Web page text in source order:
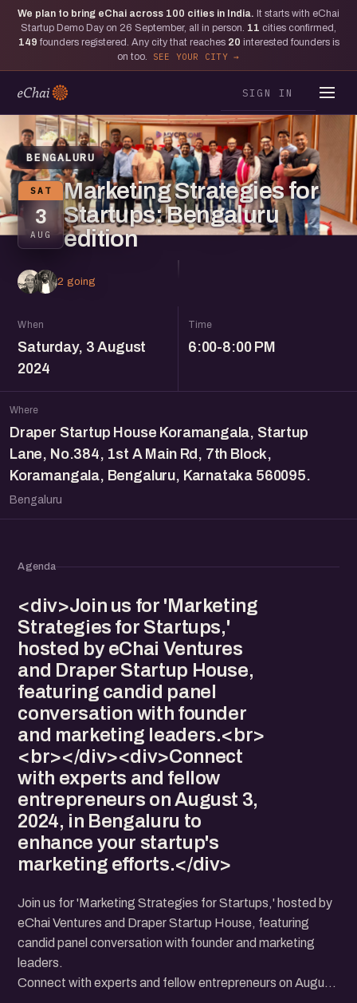
We plan to bring eChai across 100 cities in India. It starts with eChai
Startup Demo Day on 26 September, all in person. 11 cities confirmed,
149 founders registered. Any city that reaches 20 interested founders is
on too.
SEE YOUR CITY
SIGN IN
BENGALURU
SAT
3
AUG
Marketing Strategies for
Startups: Bengaluru
edition
2 going
When
Saturday, 3 August
2024
Time
6:00-8:00 PM
Where
Draper Startup House Koramangala, Startup
Lane, No.384, 1st A Main Rd, 7th Block,
Koramangala, Bengaluru, Karnataka 560095.
Bengaluru
Agenda
<div>Join us for 'Marketing
Strategies for Startups,'
hosted by eChai Ventures
and Draper Startup House,
featuring candid panel
conversation with founder
and marketing leaders.<br>
<br></div><div>Connect
with experts and fellow
entrepreneurs on August 3,
2024, in Bengaluru to
enhance your startup's
marketing efforts.</div>
Join us for 'Marketing Strategies for Startups,' hosted by
eChai Ventures and Draper Startup House, featuring
candid panel conversation with founder and marketing
leaders.
Connect with experts and fellow entrepreneurs on August